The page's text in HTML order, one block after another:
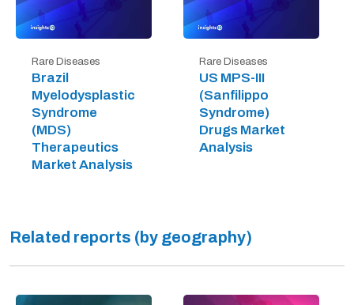
Rare Diseases
Brazil
Myelodysplastic
Syndrome
(MDS)
Therapeutics
Market Analysis
Rare Diseases
US MPS-III
(Sanfilippo
Syndrome)
Drugs Market
Analysis
Related reports (by geography)